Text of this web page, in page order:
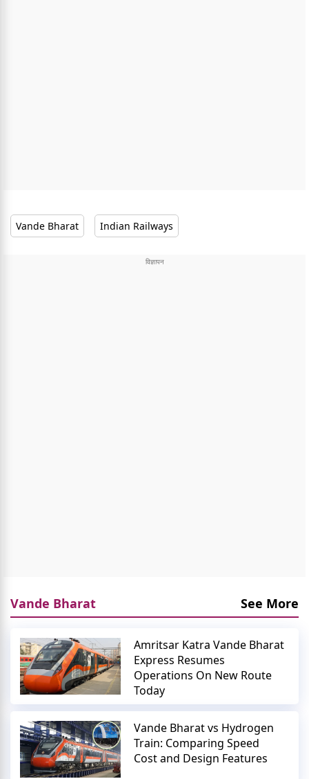
Vande Bharat Indian Railways
Vande Bharat See More
Amritsar Katra Vande Bharat
Express Resumes
Operations On New Route
Today
Vande Bharat vs Hydrogen
Train: Comparing Speed
Cost and Design Features